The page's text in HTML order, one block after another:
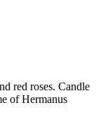
red roses. Candle
of Hermanus